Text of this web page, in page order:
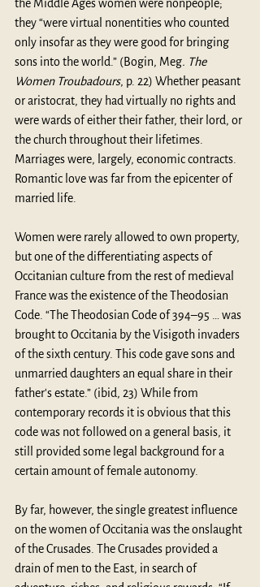
the Middle Ages women were nonpeople;
they “were virtual nonentities who counted
only insofar as they were good for bringing
sons into the world.” (Bogin, Meg. The
Women Troubadours, p. 22) Whether peasant
or aristocrat, they had virtually no rights and
were wards of either their father, their lord, or
the church throughout their lifetimes.
Marriages were, largely, economic contracts.
Romantic love was far from the epicenter of
married life.
Women were rarely allowed to own property,
but one of the differentiating aspects of
Occitanian culture from the rest of medieval
France was the existence of the Theodosian
Code. “The Theodosian Code of 394–95 … was
brought to Occitania by the Visigoth invaders
of the sixth century. This code gave sons and
unmarried daughters an equal share in their
father's estate.” (ibid, 23) While from
contemporary records it is obvious that this
code was not followed on a general basis, it
still provided some legal background for a
certain amount of female autonomy.
By far, however, the single greatest influence
on the women of Occitania was the onslaught
of the Crusades. The Crusades provided a
drain of men to the East, in search of